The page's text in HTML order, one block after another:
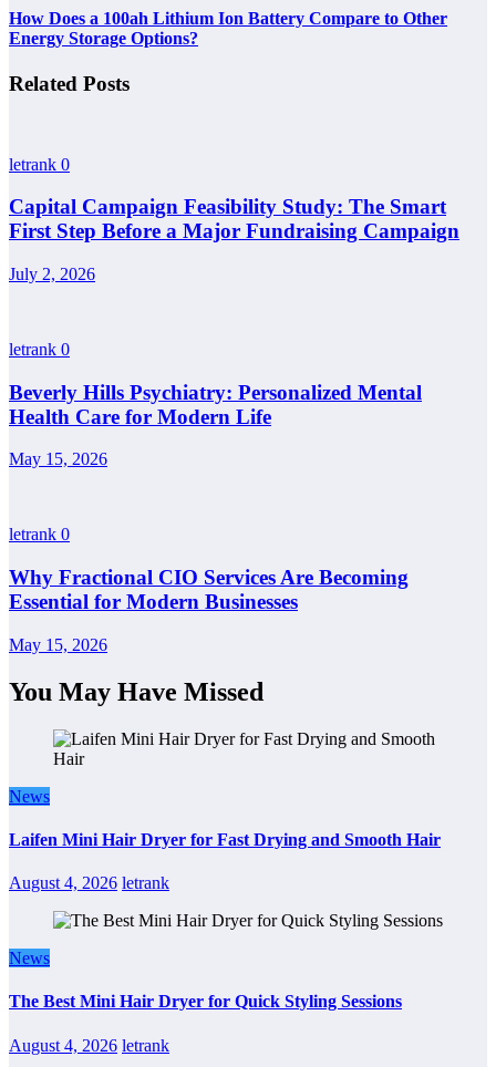
How Does a 100ah Lithium Ion Battery Compare to Other
Energy Storage Options?
Related Posts
letrank 0
Capital Campaign Feasibility Study: The Smart
First Step Before a Major Fundraising Campaign
July 2, 2026
letrank 0
Beverly Hills Psychiatry: Personalized Mental
Health Care for Modern Life
May 15, 2026
letrank 0
Why Fractional CIO Services Are Becoming
Essential for Modern Businesses
May 15, 2026
You May Have Missed
News
Laifen Mini Hair Dryer for Fast Drying and Smooth Hair
August 4, 2026 letrank
News
The Best Mini Hair Dryer for Quick Styling Sessions
August 4, 2026 letrank